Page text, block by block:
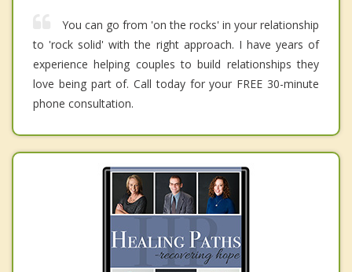
You can go from 'on the rocks' in your relationship
to 'rock solid' with the right approach. I have years of
experience helping couples to build relationships they
love being part of. Call today for your FREE 30-minute
phone consultation.